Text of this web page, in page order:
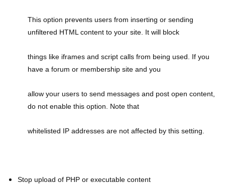
This option prevents users from inserting or sending
unfiltered HTML content to your site. It will block
things like iframes and script calls from being used. If you
have a forum or membership site and you
allow your users to send messages and post open content,
do not enable this option. Note that
whitelisted IP addresses are not affected by this setting.
Stop upload of PHP or executable content